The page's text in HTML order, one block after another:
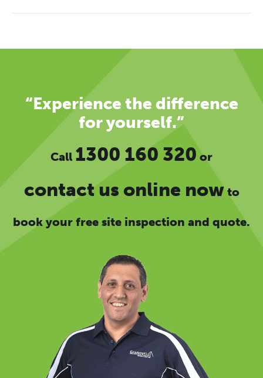
“Experience the difference
for yourself.”
Call 1300 160 320 or
contact us online nowto
book your free site inspection and quote.